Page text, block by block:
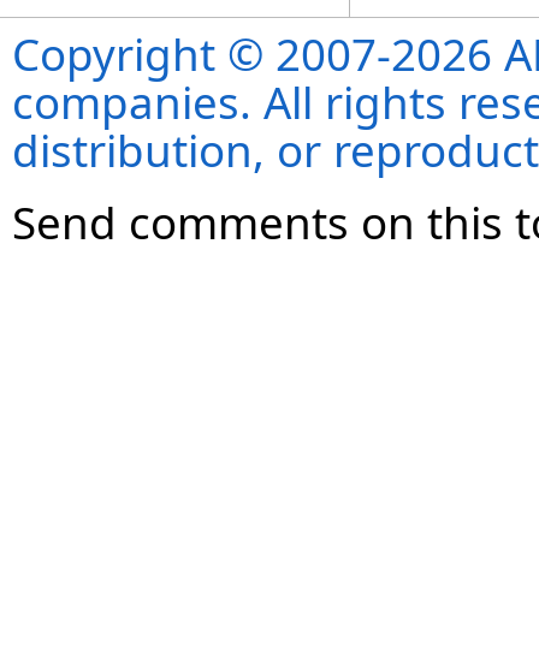
Copyright © 2007-2026
companies. All rights
distribution, or
Send comments on this